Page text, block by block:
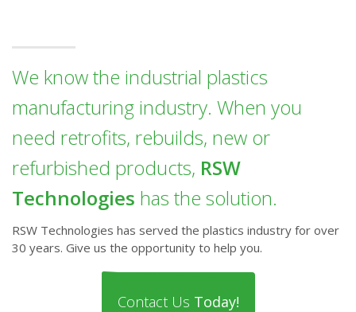
We know the industrial plastics
manufacturing industry. When you
need retrofits, rebuilds, new or
refurbished products, RSW
Technologies has the solution.
RSW Technologies has served the plastics industry for over
30 years. Give us the opportunity to help you.
Contact Us Today!